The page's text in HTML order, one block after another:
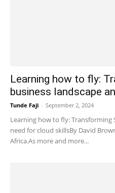
Learning how to fly:
business landscape
Tunde Faji - September 2, 2024
Learning how to fly: Transforming
need for cloud skillsBy David
Africa.As more and more...